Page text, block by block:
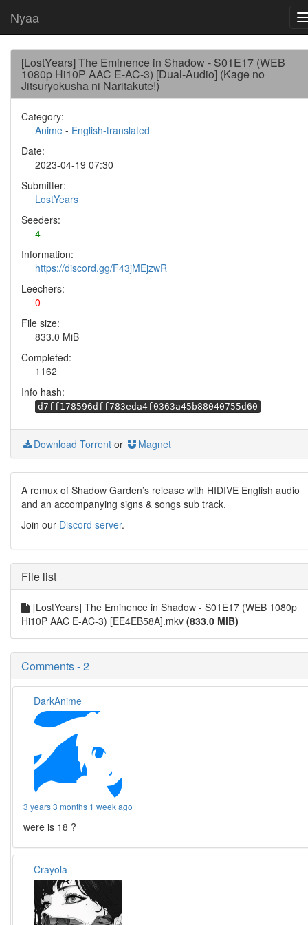
Nyaa
[LostYears] The Eminence in Shadow - S01E17 (WEB
1080p Hi10P AAC E-AC-3) [Dual-Audio] (Kage no
Jitsuryokusha ni Naritakute!)
Category:
Anime - English-translated
Date:
2023-04-19 07:30
Submitter:
LostYears
Seeders:
4
Information:
https://discord.gg/F43jMEjzwR
Leechers:
0
File size:
833.0 MiB
Completed:
1162
Info hash:
d7ff178596dff783eda4f0363a45b88040755d60
Download Torrent or Magnet
A remux of Shadow Garden’s release with HIDIVE English audio
and an accompanying signs & songs sub track.
Join our Discord server.
File list
[LostYears] The Eminence in Shadow - S01E17 (WEB 1080p
Hi10P AAC E-AC-3) [EE4EB58A].mkv (833.0 MiB)
Comments - 2
DarkAnime
3 years 3 months 1 week ago
were is 18 ?
Crayola